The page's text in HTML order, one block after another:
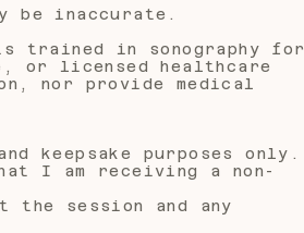
be inaccurate.
trained in sonography for
or licensed healthcare
nor provide medical
keepsake purposes only.
I am receiving a non-
session and any